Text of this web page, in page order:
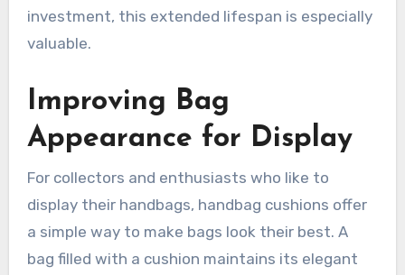
investment, this extended lifespan is especially
valuable.
Improving Bag
Appearance for Display
For collectors and enthusiasts who like to
display their handbags, handbag cushions offer
a simple way to make bags look their best. A
bag filled with a cushion maintains its elegant